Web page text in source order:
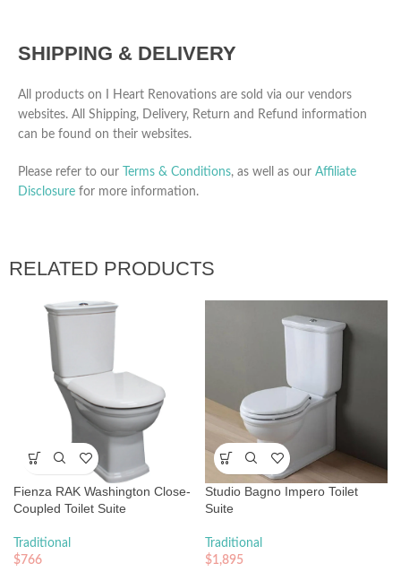
SHIPPING & DELIVERY
All products on I Heart Renovations are sold via our vendors
websites. All Shipping, Delivery, Return and Refund information
can be found on their websites.
Please refer to our Terms & Conditions, as well as our Affiliate
Disclosure for more information.
RELATED PRODUCTS
Fienza RAK Washington Close-
Coupled Toilet Suite
Traditional
$766
Studio Bagno Impero Toilet
Suite
Traditional
$1,895